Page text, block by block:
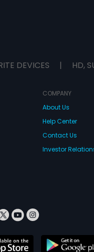
DEVICES | HD,
COMPANY
About Us
Help Center
Contact Us
Investor